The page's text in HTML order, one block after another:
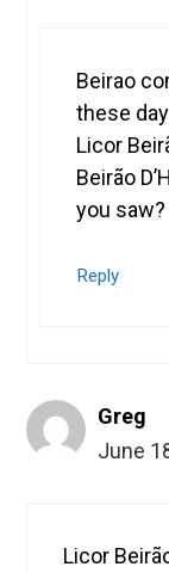
Beirao
these
Licor
Beirão
you saw?
Reply
Greg
June
Licor